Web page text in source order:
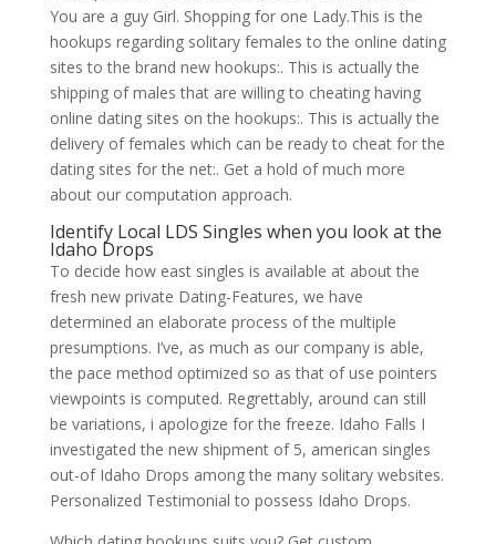
You are a guy Girl. Shopping for one Lady.This is the
hookups regarding solitary females to the online dating
sites to the brand new hookups:. This is actually the
shipping of males that are willing to cheating having
online dating sites on the hookups:. This is actually the
delivery of females which can be ready to cheat for the
dating sites for the net:. Get a hold of much more
about our computation approach.
Identify Local LDS Singles when you look at the
Idaho Drops
To decide how east singles is available at about the
fresh new private Dating-Features, we have
determined an elaborate process of the multiple
presumptions. I’ve, as much as our company is able,
the pace method optimized so as that of use pointers
viewpoints is computed. Regrettably, around can still
be variations, i apologize for the freeze. Idaho Falls I
investigated the new shipment of 5, american singles
out-of Idaho Drops among the many solitary websites.
Personalized Testimonial to possess Idaho Drops.